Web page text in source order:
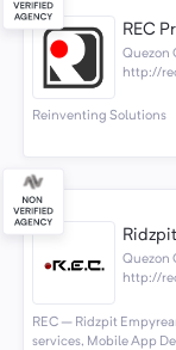
REC
Quezon
http://
Reinventing Solutions
Quezon
http://
REC – Ridzpit
services, Mobile App